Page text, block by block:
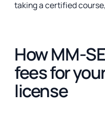
taking a certified
How MM-
fees for
license